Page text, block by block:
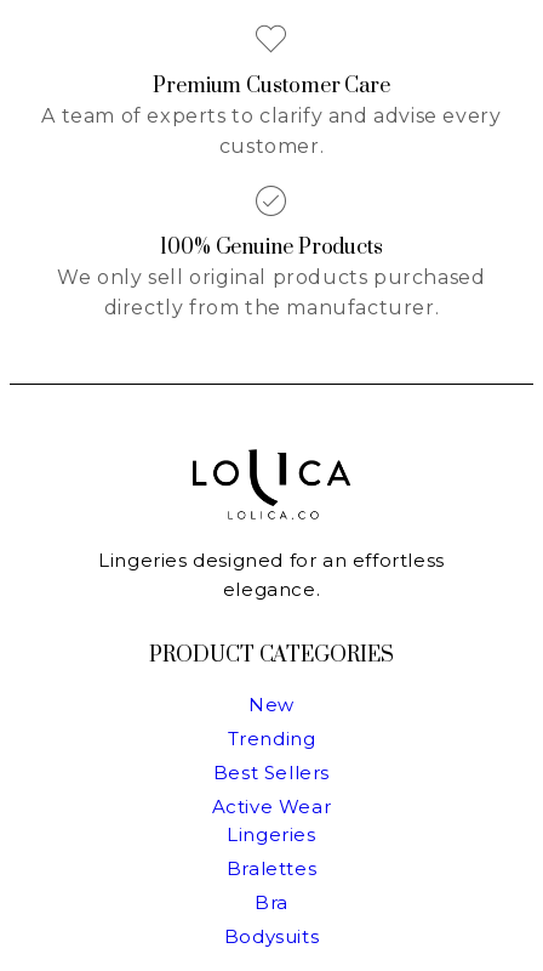
Premium Customer Care
A team of experts to clarify and advise every
customer.
100% Genuine Products
We only sell original products purchased
directly from the manufacturer.
Lingeries designed for an effortless
elegance.
PRODUCT CATEGORIES
New
Trending
Best Sellers
Active Wear
Lingeries
Bralettes
Bra
Bodysuits